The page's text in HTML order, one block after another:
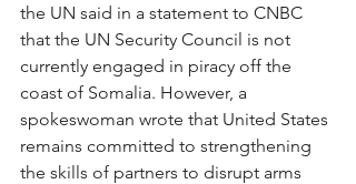
the UN said in a statement to CNBC
that the UN Security Council is not
currently engaged in piracy off the
coast of Somalia. However, a
spokeswoman wrote that United States
remains committed to strengthening
the skills of partners to disrupt arms